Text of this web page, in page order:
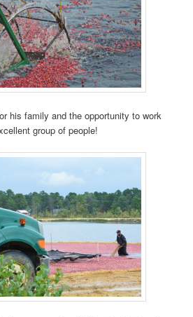
his family and the opportunity to work
group of people!